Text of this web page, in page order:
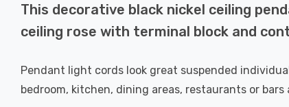
This decorative black nickel ceiling
ceiling rose with terminal block and
Pendant light cords look great suspended
bedroom, kitchen, dining areas, restaurants or